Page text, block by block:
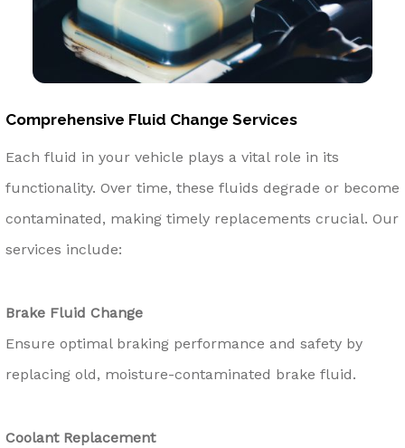
Comprehensive Fluid Change Services
Each fluid in your vehicle plays a vital role in its
functionality. Over time, these fluids degrade or become
contaminated, making timely replacements crucial. Our
services include:
Brake Fluid Change
Ensure optimal braking performance and safety by
replacing old, moisture-contaminated brake fluid.
Coolant Replacement